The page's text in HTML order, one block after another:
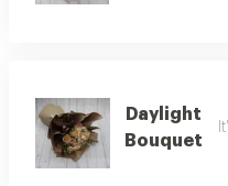
Daylight
Bouquet